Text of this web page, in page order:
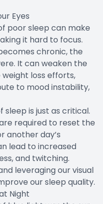
Eyes
poor sleep can make
it hard to focus.
chronic, the
It can weaken the
loss efforts,
to mood instability,
sleep is just as critical.
required to reset the
another day’s
lead to increased
and twitching.
leveraging our visual
our sleep quality.
Night